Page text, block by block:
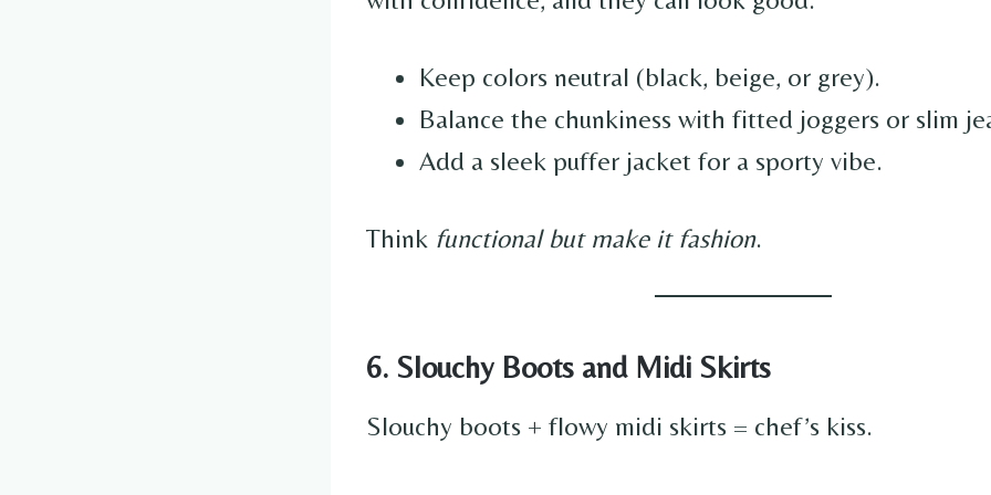
Keep colors neutral (black, beige, or grey).
Balance the chunkiness with fitted joggers or slim
Add a sleek puffer jacket for a sporty vibe.
Think functional but make it fashion.
6. Slouchy Boots and Midi Skirts
Slouchy boots + flowy midi skirts = chef’s kiss.